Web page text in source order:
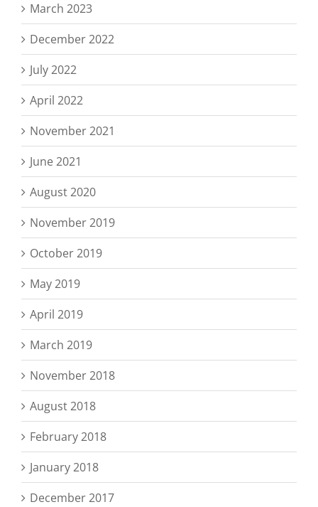
March 2023
December 2022
July 2022
April 2022
November 2021
June 2021
August 2020
November 2019
October 2019
May 2019
April 2019
March 2019
November 2018
August 2018
February 2018
January 2018
December 2017